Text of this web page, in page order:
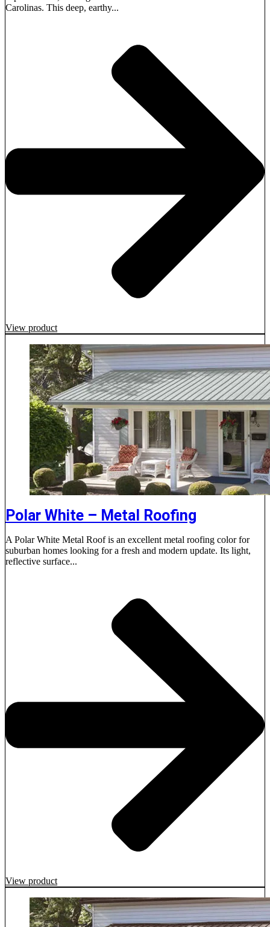
Carolinas. This deep, earthy...
View product
Polar White – Metal Roofing
A Polar White Metal Roof is an excellent metal roofing color for
suburban homes looking for a fresh and modern update. Its light,
reflective surface...
View product